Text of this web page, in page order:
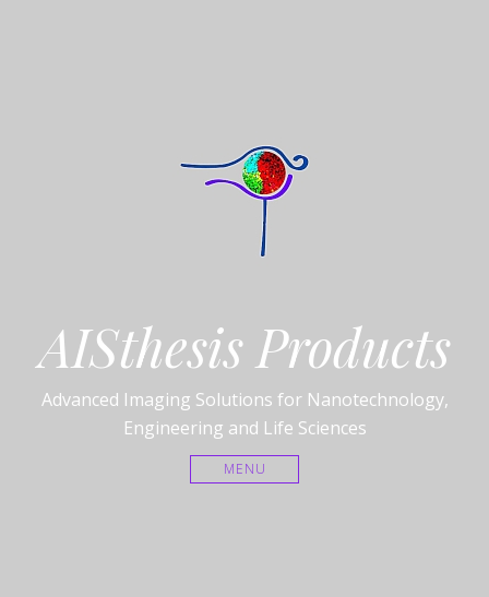
AISthesis Products
Advanced Imaging Solutions for Nanotechnology,
Engineering and Life Sciences
MENU